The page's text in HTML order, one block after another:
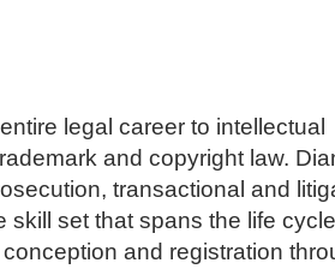
legal career to intellectual
and copyright law.
transactional and
skill set that spans the life
and registration